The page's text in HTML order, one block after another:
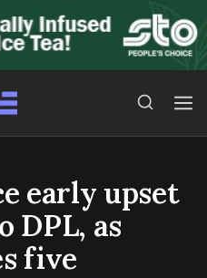
early upset
DPL, as
five